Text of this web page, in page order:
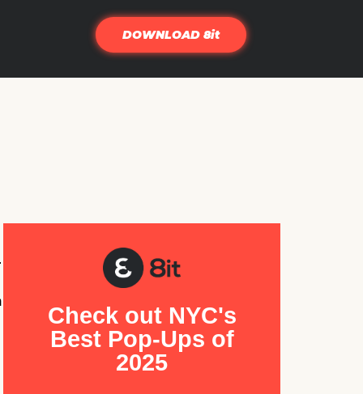
DOWNLOAD 8it
Check out NYC's
Best Pop-Ups of
2025